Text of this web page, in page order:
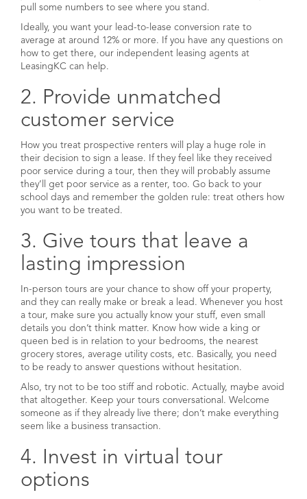
pull some numbers to see where you stand.
Ideally, you want your lead-to-lease conversion rate to
average at around 12% or more. If you have any questions on
how to get there, our independent leasing agents at
LeasingKC can help.
2. Provide unmatched
customer service
How you treat prospective renters will play a huge role in
their decision to sign a lease. If they feel like they received
poor service during a tour, then they will probably assume
they’ll get poor service as a renter, too. Go back to your
school days and remember the golden rule: treat others how
you want to be treated.
3. Give tours that leave a
lasting impression
In-person tours are your chance to show off your property,
and they can really make or break a lead. Whenever you host
a tour, make sure you actually know your stuff, even small
details you don’t think matter. Know how wide a king or
queen bed is in relation to your bedrooms, the nearest
grocery stores, average utility costs, etc. Basically, you need
to be ready to answer questions without hesitation.
Also, try not to be too stiff and robotic. Actually, maybe avoid
that altogether. Keep your tours conversational. Welcome
someone as if they already live there; don’t make everything
seem like a business transaction.
4. Invest in virtual tour
options